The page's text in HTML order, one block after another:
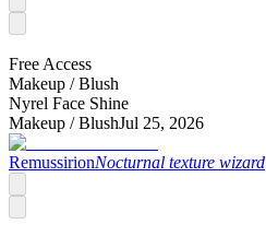
Free Access
Makeup /Blush
Nyrel Face Shine
Makeup /BlushJul 25, 2026
RemussirionNocturnal texture wizard